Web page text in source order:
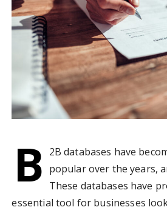
B 2B databases have
popular over the years,
These databases have
essential tool for businesses